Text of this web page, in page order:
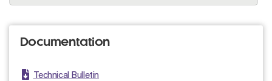
Documentation
Technical Bulletin